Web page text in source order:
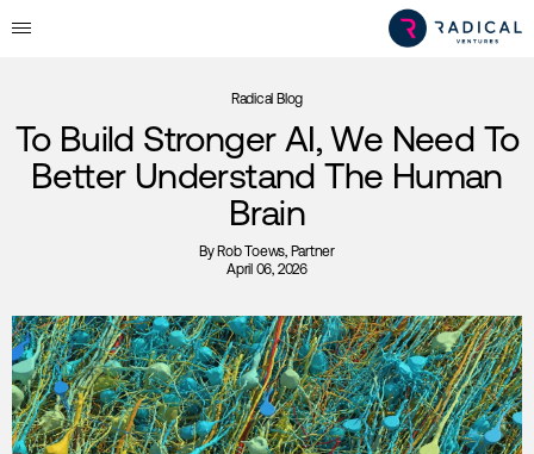
Radical Blog
To Build Stronger AI, We Need To
Better Understand The Human
Brain
By Rob Toews, Partner
April 06, 2026